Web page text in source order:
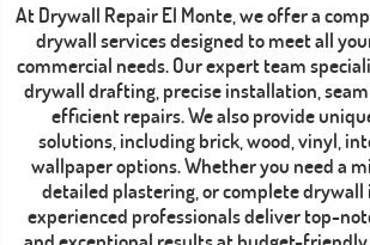
At Drywall Repair El Monte, we offer a
drywall services designed to meet all
commercial needs. Our expert team
drywall drafting, precise installation,
efficient repairs. We also provide
solutions, including brick, wood, vinyl,
wallpaper options. Whether you need a
detailed plastering, or complete
experienced professionals deliver top-